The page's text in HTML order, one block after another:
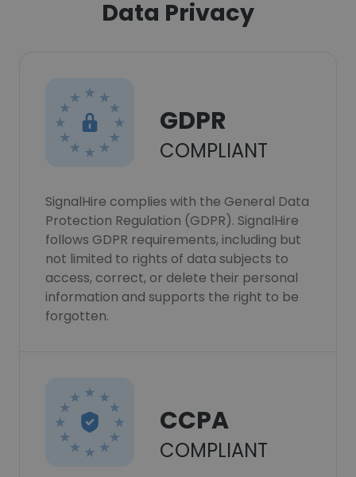
Data Privacy
GDPR
COMPLIANT
SignalHire complies with the General Data
Protection Regulation (GDPR). SignalHire
follows GDPR requirements, including but
not limited to rights of data subjects to
access, correct, or delete their personal
information and supports the right to be
forgotten.
CCPA
COMPLIANT